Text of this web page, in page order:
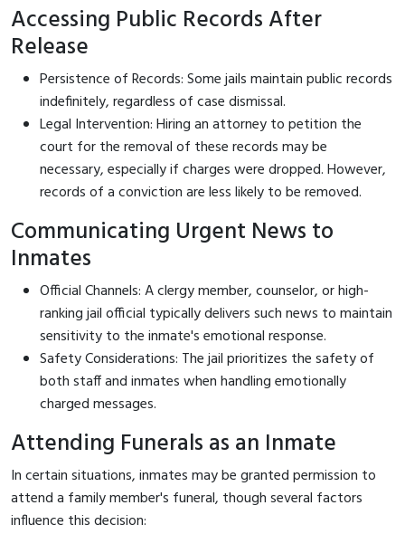
Accessing Public Records After
Release
Persistence of Records: Some jails maintain public records
indefinitely, regardless of case dismissal.
Legal Intervention: Hiring an attorney to petition the
court for the removal of these records may be
necessary, especially if charges were dropped. However,
records of a conviction are less likely to be removed.
Communicating Urgent News to
Inmates
Official Channels: A clergy member, counselor, or high-
ranking jail official typically delivers such news to maintain
sensitivity to the inmate's emotional response.
Safety Considerations: The jail prioritizes the safety of
both staff and inmates when handling emotionally
charged messages.
Attending Funerals as an Inmate
In certain situations, inmates may be granted permission to
attend a family member's funeral, though several factors
influence this decision: